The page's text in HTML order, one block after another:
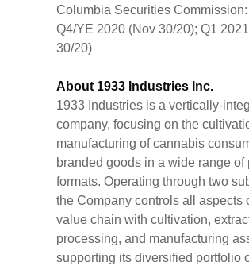
Columbia Securities Commission:
Q4/YE 2020 (Nov 30/20); Q1
30/20)
About 1933 Industries Inc.
1933 Industries is a vertically-
company, focusing on the
manufacturing of cannabis
branded goods in a wide range of
formats. Operating through two
the Company controls all aspects
value chain with cultivation,
processing, and manufacturing
supporting its diversified portfolio